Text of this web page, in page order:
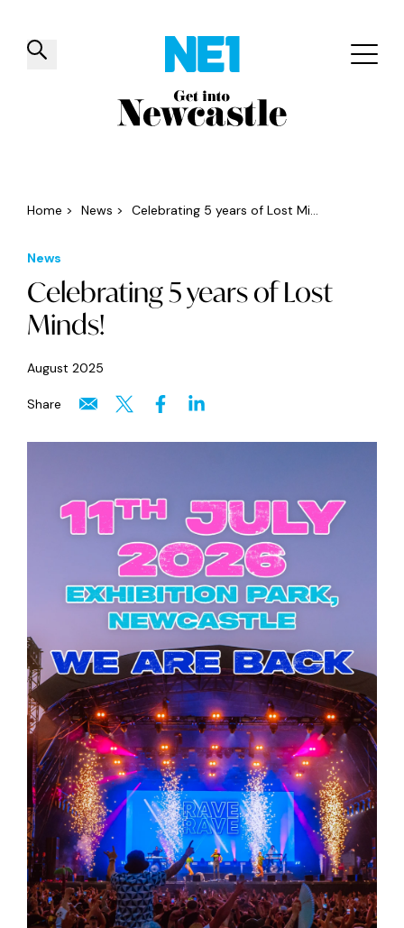
✕
Things to do Venues Offers
Home > News > Celebrating 5 years of Lost Mi...
News
Celebrating 5 years of Lost
Minds!
August 2025
Share